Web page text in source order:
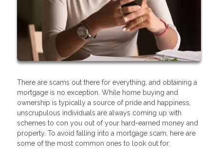
There are scams out there for everything, and obtaining a
mortgage is no exception. While home buying and
ownership is typically a source of pride and happiness,
unscrupulous individuals are always coming up with
schemes to con you out of your hard-earned money and
property. To avoid falling into a mortgage scam, here are
some of the most common ones to look out for.